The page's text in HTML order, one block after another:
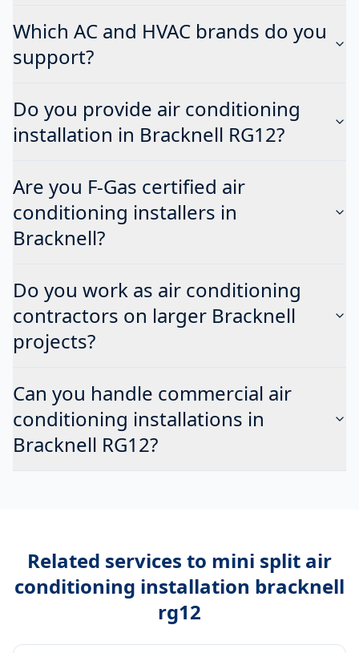
Which AC and HVAC brands do you
support?
Do you provide air conditioning
installation in Bracknell RG12?
Are you F-Gas certified air
conditioning installers in
Bracknell?
Do you work as air conditioning
contractors on larger Bracknell
projects?
Can you handle commercial air
conditioning installations in
Bracknell RG12?
Related services to mini split air
conditioning installation bracknell
rg12